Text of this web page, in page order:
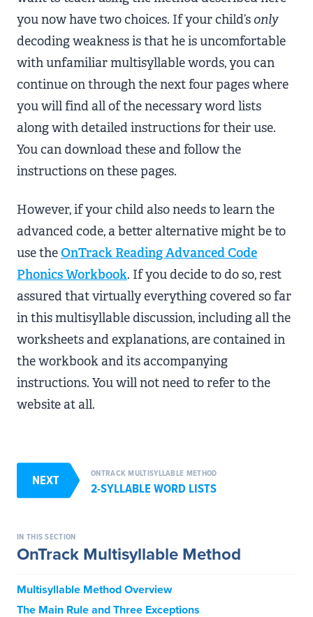
you now have two choices. If your child’sonly
decoding weakness is that he is uncomfortable
with unfamiliar multisyllable words, you can
continue on through the next four pages where
you will find all of the necessary word lists
along with detailed instructions for their use.
You can download these and follow the
instructions on these pages.
However, if your child also needs to learn the
advanced code, a better alternative might be to
use theOnTrack Reading Advanced Code
Phonics Workbook. If you decide to do so, rest
assured that virtually everything covered so far
in this multisyllable discussion, including all the
worksheets and explanations, are contained in
the workbook and its accompanying
instructions. You will not need to refer to the
website at all.
NEXT ONTRACK MULTISYLLABLE METHOD
2-SYLLABLE WORD LISTS
IN THIS SECTION
OnTrack Multisyllable Method
Multisyllable Method Overview
The Main Rule and Three Exceptions